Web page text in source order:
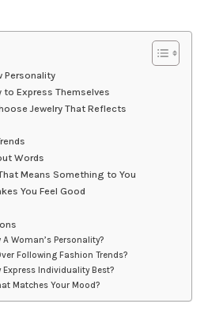
Personality
to Express Themselves
Jewelry That Reflects
Words
Means Something to You
You Feel Good
A Woman’s Personality?
Following Fashion Trends?
Express Individuality Best?
Matches Your Mood?